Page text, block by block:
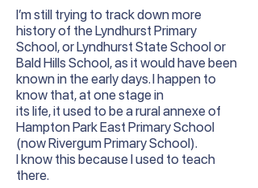
I’m still trying to track down more
history of the Lyndhurst Primary
School, or Lyndhurst State School or
Bald Hills School, as it would have been
known in the early days. I happen to
know that, at one stage in
its life, it used to be a rural annexe of
Hampton Park East Primary School
(now Rivergum Primary School).
I know this because I used to teach
there.